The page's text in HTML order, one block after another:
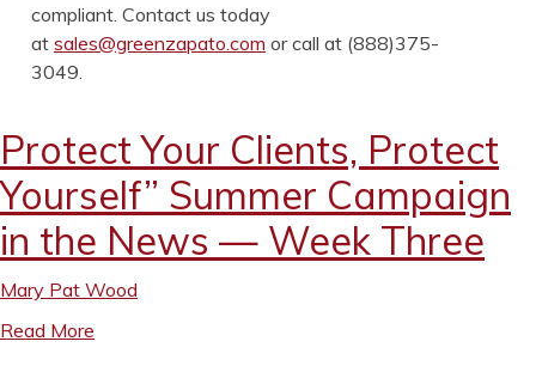
compliant. Contact us today
at sales@greenzapato.com or call at (888)375-
3049.
Protect Your Clients, Protect
Yourself” Summer Campaign
in the News — Week Three
Mary Pat Wood
Read More